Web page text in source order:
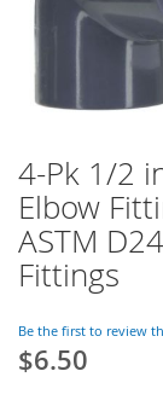
Skip
to
the
beginning
of
the
gallery
4-Pk 1/2
Elbow
ASTM
Fittings
Be the first to review
$6.50